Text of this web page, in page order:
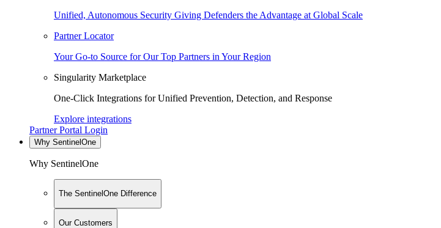
Unified, Autonomous Security Giving Defenders the Advantage at Global Scale
Partner Locator
Your Go-to Source for Our Top Partners in Your Region
Singularity Marketplace
One-Click Integrations for Unified Prevention, Detection, and Response
Explore integrations
Partner Portal Login
Why SentinelOne
Why SentinelOne
The SentinelOne Difference
Our Customers